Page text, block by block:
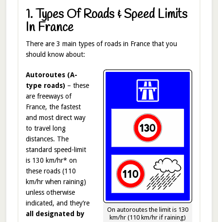
1. Types Of Roads & Speed Limits
In France
There are 3 main types of roads in France that you
should know about:
On autoroutes the limit is 130
km/hr (110 km/hr if raining)
Autoroutes (A-
type roads) – these
are freeways of
France, the fastest
and most direct way
to travel long
distances. The
standard speed-limit
is 130 km/hr* on
these roads (110
km/hr when raining)
unless otherwise
indicated, and they’re
all designated by